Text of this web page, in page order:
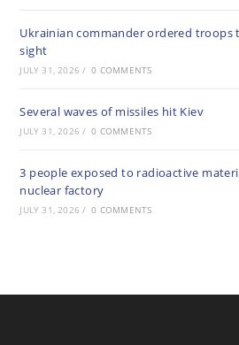
Ukrainian commander ordered troops
sight
JULY 31, 2026 / 0 COMMENTS
Several waves of missiles hit Kiev
JULY 31, 2026 / 0 COMMENTS
3 people exposed to radioactive
nuclear factory
JULY 31, 2026 / 0 COMMENTS